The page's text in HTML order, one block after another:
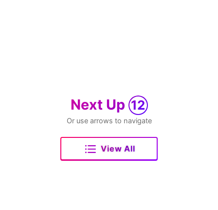
Next Up 12
Or use arrows to navigate
View All